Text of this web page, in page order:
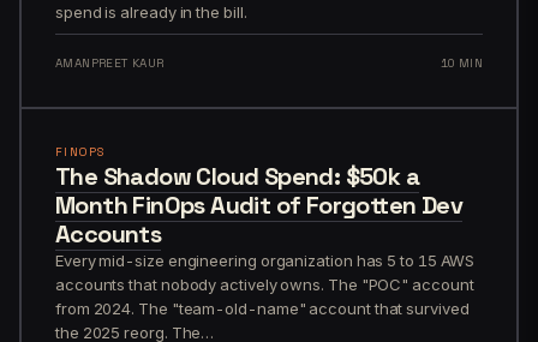
spend is already in the bill.
AMANPREET KAUR 10 MIN
FINOPS
The Shadow Cloud Spend: $50k a
Month FinOps Audit of Forgotten Dev
Accounts
Every mid-size engineering organization has 5 to 15 AWS
accounts that nobody actively owns. The "POC" account
from 2024. The "team-old-name" account that survived
the 2025 reorg. The…